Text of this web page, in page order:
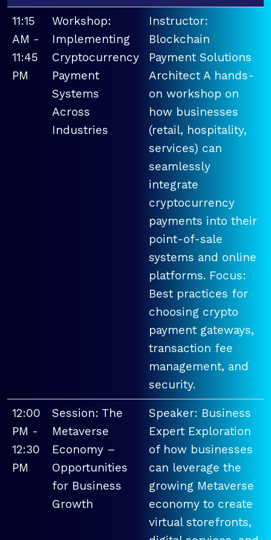
11:15
AM -
11:45
PM
Workshop:
Implementing
Cryptocurrency
Payment
Systems
Across
Industries
Instructor:
Blockchain
Payment Solutions
Architect A hands-
on workshop on
how businesses
(retail, hospitality,
services) can
seamlessly
integrate
cryptocurrency
payments into their
point-of-sale
systems and online
platforms. Focus:
Best practices for
choosing crypto
payment gateways,
transaction fee
management, and
security.
12:00
PM -
12:30
PM
Session: The
Metaverse
Economy –
Opportunities
for Business
Growth
Speaker: Business
Expert Exploration
of how businesses
can leverage the
growing Metaverse
economy to create
virtual storefronts,